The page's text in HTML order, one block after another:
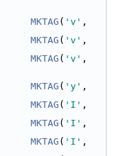
MKTAG ( 'v'
MKTAG ( 'v'
MKTAG ( 'v'
MKTAG ( 'y'
MKTAG ( 'I'
MKTAG ( 'I'
MKTAG ( 'I'